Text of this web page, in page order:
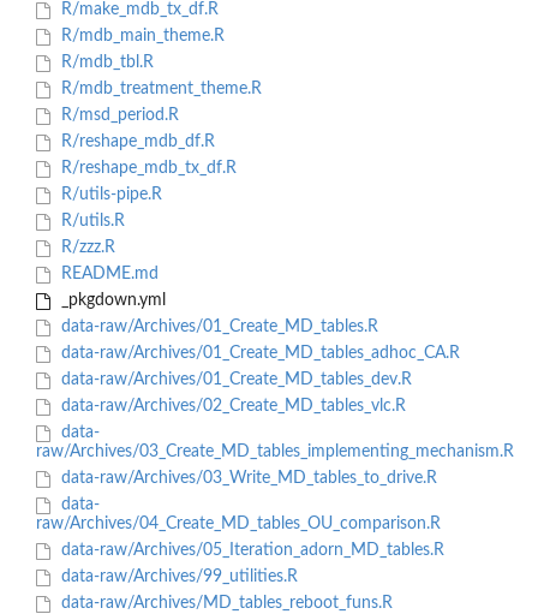
R/make_mdb_tx_df.R
R/mdb_main_theme.R
R/mdb_tbl.R
R/mdb_treatment_theme.R
R/msd_period.R
R/reshape_mdb_df.R
R/reshape_mdb_tx_df.R
R/utils-pipe.R
R/utils.R
R/zzz.R
README.md
_pkgdown.yml
data-raw/Archives/01_Create_MD_tables.R
data-raw/Archives/01_Create_MD_tables_adhoc_CA.R
data-raw/Archives/01_Create_MD_tables_dev.R
data-raw/Archives/02_Create_MD_tables_vlc.R
data-
raw/Archives/03_Create_MD_tables_implementing_mechanism.R
data-raw/Archives/03_Write_MD_tables_to_drive.R
data-
raw/Archives/04_Create_MD_tables_OU_comparison.R
data-raw/Archives/05_Iteration_adorn_MD_tables.R
data-raw/Archives/99_utilities.R
data-raw/Archives/MD_tables_reboot_funs.R